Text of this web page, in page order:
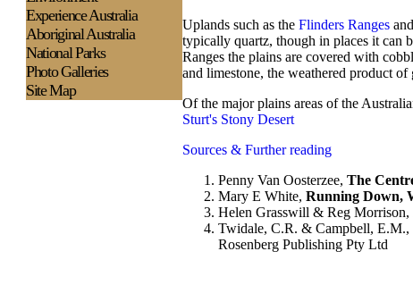
Uplands such as the Flinders Ranges and
typically quartz, though in places it can
Ranges the plains are covered with
and limestone, the weathered product
Of the major plains areas of the
Sturt's Stony Desert
Sources & Further reading
Penny Van Oosterzee, The
Mary E White, Running Down,
Helen Grasswill & Reg Morrison,
Twidale, C.R. & Campbell, E.M.,
Rosenberg Publishing Pty Ltd
ExperienceAustralia
Aboriginal Australia
National Parks
Photo Galleries
Site Map